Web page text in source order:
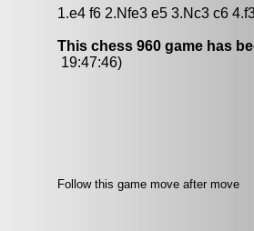
1.e4 f6 2.Nfe3 e5 3.Nc3 c6
This chess 960 game has
19:47:46)
Follow this game move after move